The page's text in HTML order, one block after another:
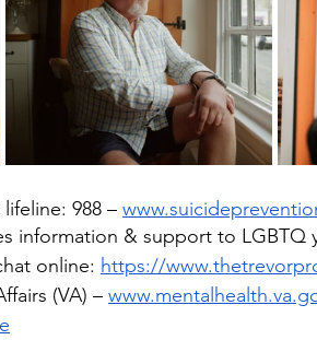
988 –
information & support to LGBTQ
online: https://
(VA) –